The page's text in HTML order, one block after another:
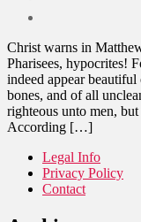
Christ warns in
Pharisees, hypocrites!
indeed appear
bones, and of all
righteous unto men,
According […]
Legal Info
Privacy Policy
Contact